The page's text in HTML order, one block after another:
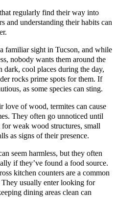
regularly find their way into
and understanding their habits can
familiar sight in Tucson, and while
nobody wants them around the
dark, cool places during the day,
rocks prime spots for them. If
as some species can sting.
love of wood, termites can cause
They often go unnoticed until
weak wood structures, small
as signs of their presence.
seem harmless, but they often
if they’ve found a food source.
kitchen counters are a common
They usually enter looking for
dining areas clean can